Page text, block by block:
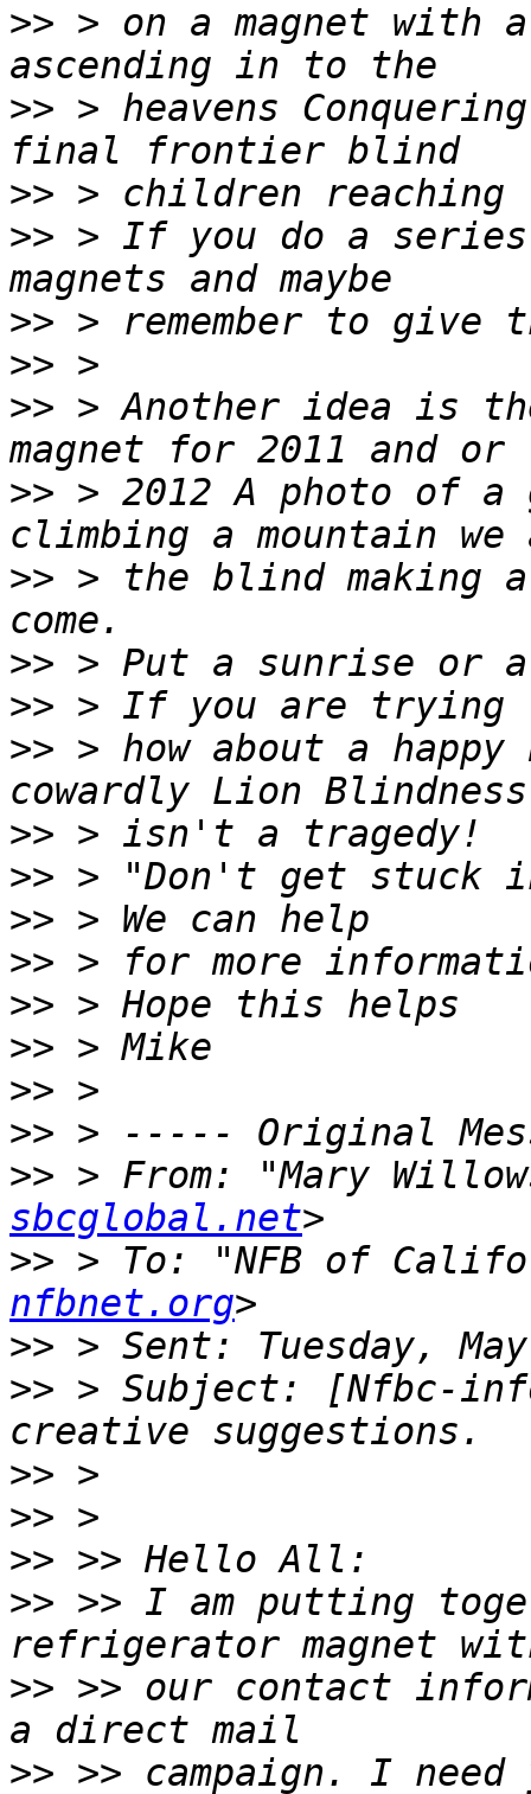
>> > on a magnet with
>> > heavens
>>
>> > If you do a
>>
>>
>> > Another idea is
>> > 2012 A photo of
>> > the blind making
>>
>>
>> > how about a
>>
>>
>>
>>
>>
>>
>>
>>
>> > From: "Mary
sbcglobal.net
>> > To: "NFB of
nfbnet.org
>>
>> > Subject: [Nfbc-
>>
>>
>>
>> >> I am putting
>> >> our contact
>> >> campaign. I